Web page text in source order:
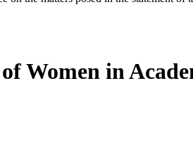
Women in